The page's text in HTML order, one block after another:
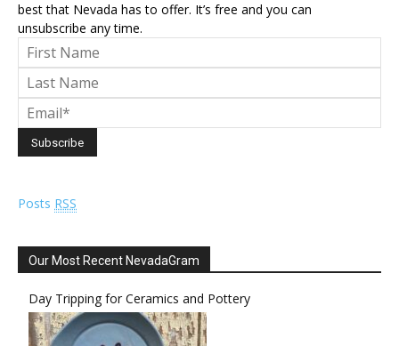
best that Nevada has to offer. It’s free and you can
unsubscribe any time.
Posts RSS
Our Most Recent NevadaGram
Day Tripping for Ceramics and Pottery